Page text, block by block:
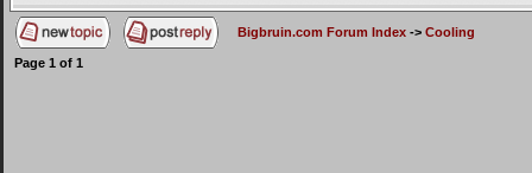
Bigbruin.com Forum Index -> Cooling
Page 1 of 1